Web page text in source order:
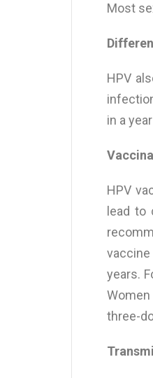
Most
HPV
in a
HPV
lead
years.
Women
three-